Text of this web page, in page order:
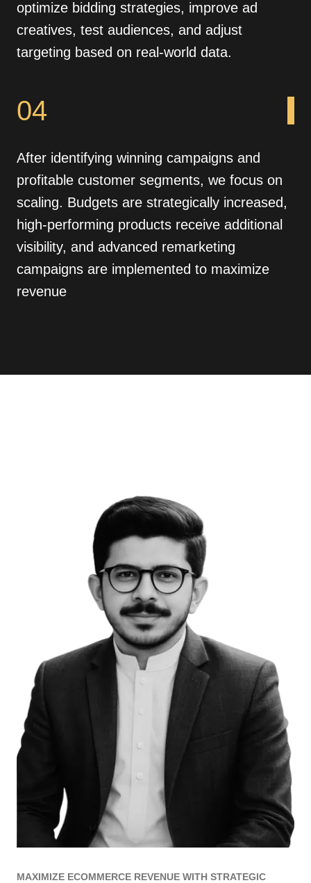
optimize bidding strategies, improve ad
creatives, test audiences, and adjust
targeting based on real-world data.
04
After identifying winning campaigns and
profitable customer segments, we focus on
scaling. Budgets are strategically increased,
high-performing products receive additional
visibility, and advanced remarketing
campaigns are implemented to maximize
revenue
MAXIMIZE ECOMMERCE REVENUE WITH STRATEGIC